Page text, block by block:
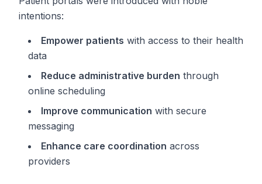
intentions:
Empower patients with access to their health
data
Reduce administrative burden through
online scheduling
Improve communication with secure
messaging
Enhance care coordination across
providers